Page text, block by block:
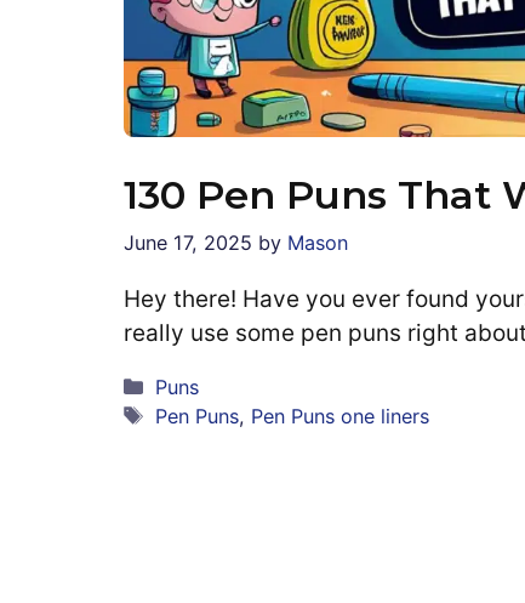
130 Pen Puns That
June 17, 2025 by Mason
Hey there! Have you ever found
really use some pen puns right
Categories
Puns
Tags
Pen Puns, Pen Puns one liners